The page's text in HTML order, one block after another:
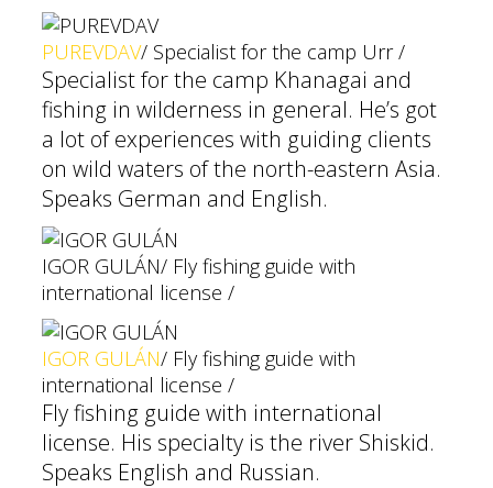
PUREVDAV/ Specialist for the camp Urr /
Specialist for the camp Khanagai and
fishing in wilderness in general. He’s got
a lot of experiences with guiding clients
on wild waters of the north-eastern Asia.
Speaks German and English.
IGOR GULÁN/ Fly fishing guide with
international license /
IGOR GULÁN/ Fly fishing guide with
international license /
Fly fishing guide with international
license. His specialty is the river Shiskid.
Speaks English and Russian.